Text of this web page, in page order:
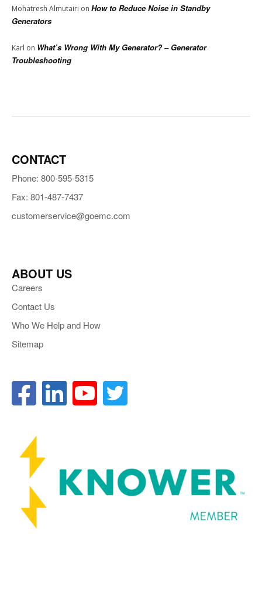
Mohatresh Almutairi on How to Reduce Noise in Standby
Generators
Karl on What’s Wrong With My Generator? – Generator
Troubleshooting
CONTACT
Phone: 800-595-5315
Fax: 801-487-7437
customerservice@goemc.com
ABOUT US
Careers
Contact Us
Who We Help and How
Sitemap